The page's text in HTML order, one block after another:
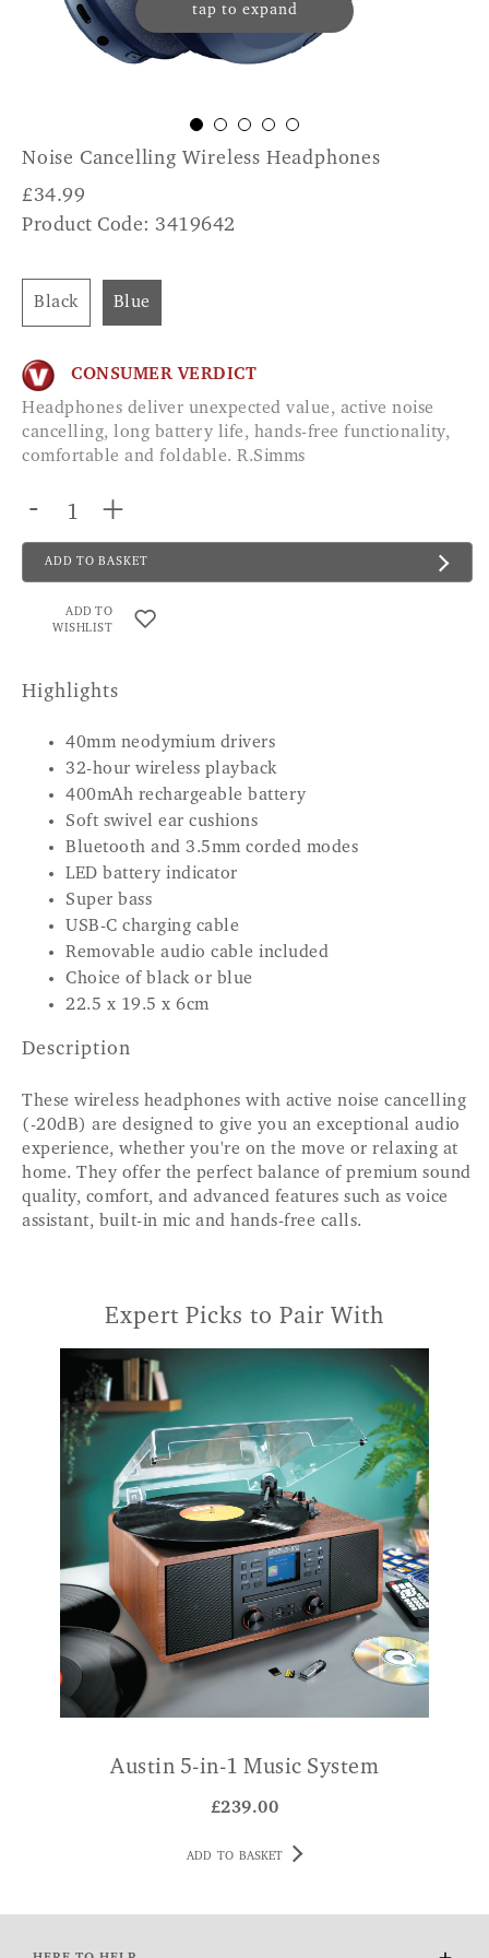
tap to expand
Noise Cancelling Wireless Headphones
£34.99
Product Code: 3419642
Black Blue
CONSUMER VERDICT
Headphones deliver unexpected value, active noise
cancelling, long battery life, hands-free functionality,
comfortable and foldable. R.Simms
- +
ADD TO BASKET
ADD TO
WISHLIST
Highlights
40mm neodymium drivers
32-hour wireless playback
400mAh rechargeable battery
Soft swivel ear cushions
Bluetooth and 3.5mm corded modes
LED battery indicator
Super bass
USB-C charging cable
Removable audio cable included
Choice of black or blue
22.5 x 19.5 x 6cm
Description
These wireless headphones with active noise cancelling
(-20dB) are designed to give you an exceptional audio
experience, whether you're on the move or relaxing at
home. They offer the perfect balance of premium sound
quality, comfort, and advanced features such as voice
assistant, built-in mic and hands-free calls.
Expert Picks to Pair With
Austin 5-in-1 Music System
£239.00
ADD TO BASKET